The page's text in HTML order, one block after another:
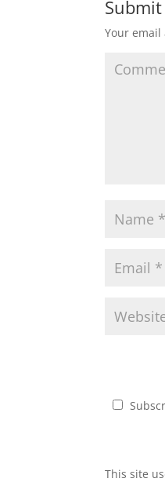
Your
This site